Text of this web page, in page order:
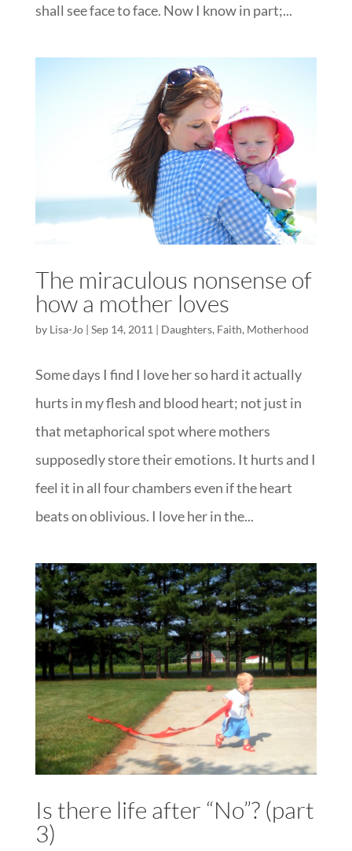
shall see face to face. Now I know in part;...
The miraculous nonsense of
how a mother loves
by Lisa-Jo| Sep 14, 2011 | Daughters, Faith, Motherhood
Some days I find I love her so hard it actually
hurts in my flesh and blood heart; not just in
that metaphorical spot where mothers
supposedly store their emotions. It hurts and I
feel it in all four chambers even if the heart
beats on oblivious. I love her in the...
Is there life after “No”? (part
3)